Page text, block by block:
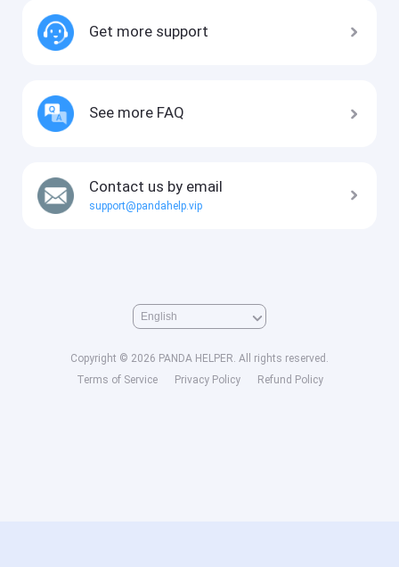
Get more support
See more FAQ
Contact us by email
support@pandahelp.vip
Copyright © 2026 PANDA HELPER. All rights reserved.
Terms of Service
Privacy Policy Refund Policy